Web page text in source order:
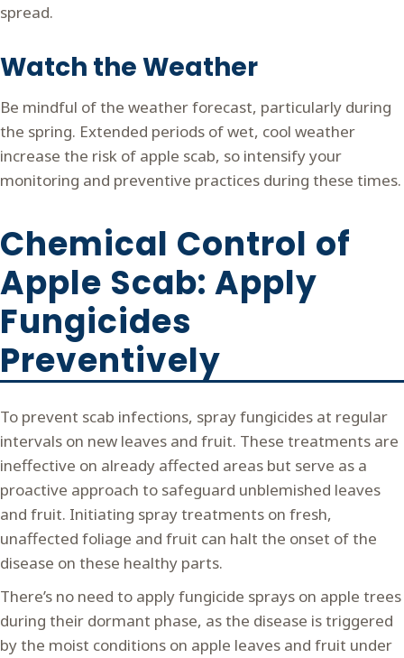
spread.
Watch the Weather
Be mindful of the weather forecast, particularly during
the spring. Extended periods of wet, cool weather
increase the risk of apple scab, so intensify your
monitoring and preventive practices during these times.
Chemical Control of
Apple Scab: Apply
Fungicides
Preventively
To prevent scab infections, spray fungicides at regular
intervals on new leaves and fruit. These treatments are
ineffective on already affected areas but serve as a
proactive approach to safeguard unblemished leaves
and fruit. Initiating spray treatments on fresh,
unaffected foliage and fruit can halt the onset of the
disease on these healthy parts.
There’s no need to apply fungicide sprays on apple trees
during their dormant phase, as the disease is triggered
by the moist conditions on apple leaves and fruit under